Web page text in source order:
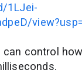
1LJei-
can control